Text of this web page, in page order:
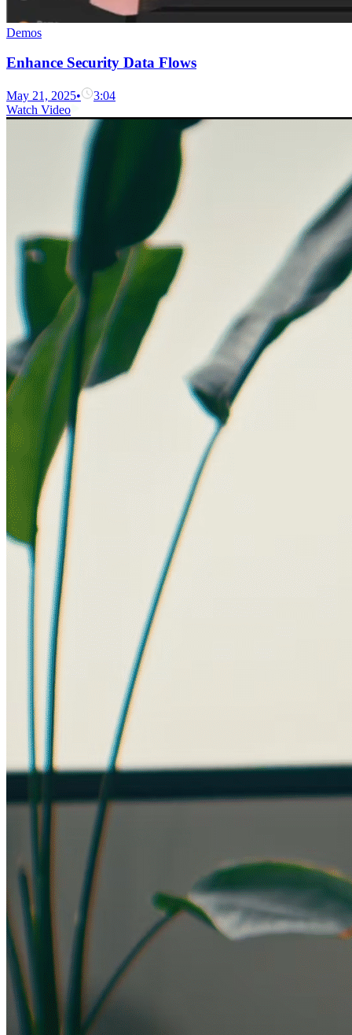
Demos
Enhance Security Data Flows
May 21, 2025•
3:04
Watch Video